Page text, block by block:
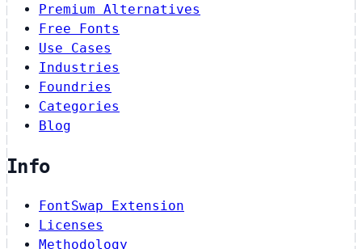
Premium Alternatives
Free Fonts
Use Cases
Industries
Foundries
Categories
Blog
Info
FontSwap Extension
Licenses
Methodology